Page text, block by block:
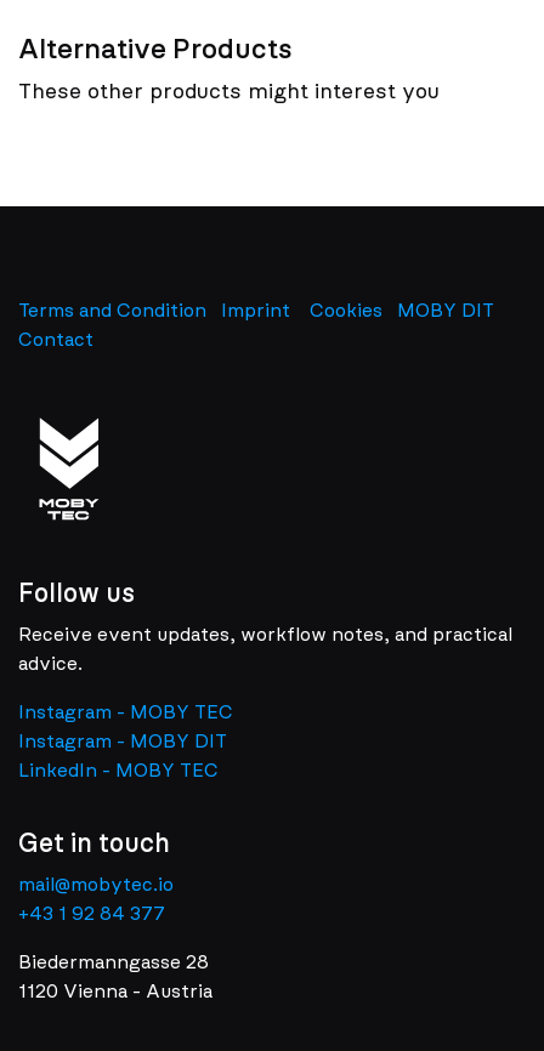
Alternative Products
These other products might interest you
Terms and Condition Imprint Cookies
MOBY DIT
Contact
Follow us
Receive event updates, workflow notes, and practical
advice.
Instagram - MOBY TEC
Instagram - MOBY DIT
LinkedIn - MOBY TEC
Get in touch
mail@mobytec.io
+43 1 92 84 377
Biedermanngasse 28
1120 Vienna - Austria